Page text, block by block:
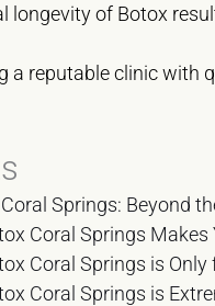
longevity of Botox
a reputable clinic
Springs: Beyond
Coral Springs Makes
Coral Springs is
Coral Springs is